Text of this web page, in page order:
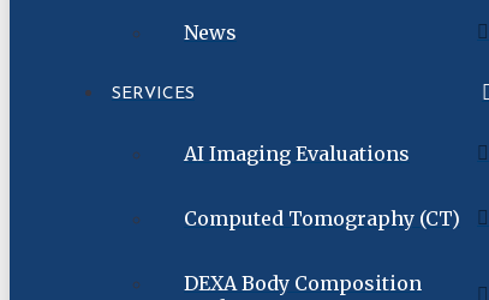
News
SERVICES
AI Imaging Evaluations
Computed Tomography (CT)
DEXA Body Composition